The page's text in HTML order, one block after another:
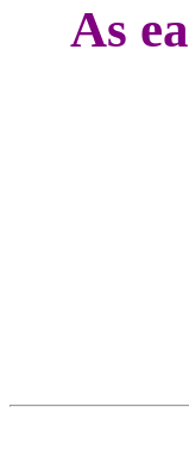
As